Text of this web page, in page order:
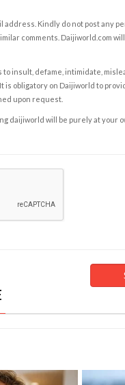
Kindly do not post any
comments. Daijiworld.com
insult, defame, intimidate,
is obligatory on Daijiworld to
upon request.
daijiworld will be purely at your